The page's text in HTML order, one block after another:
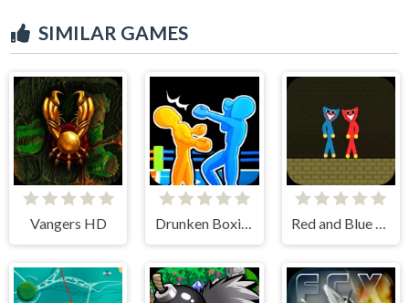
SIMILAR GAMES
Vangers HD Drunken Boxing 2 Red and Blue Stickman Huggy